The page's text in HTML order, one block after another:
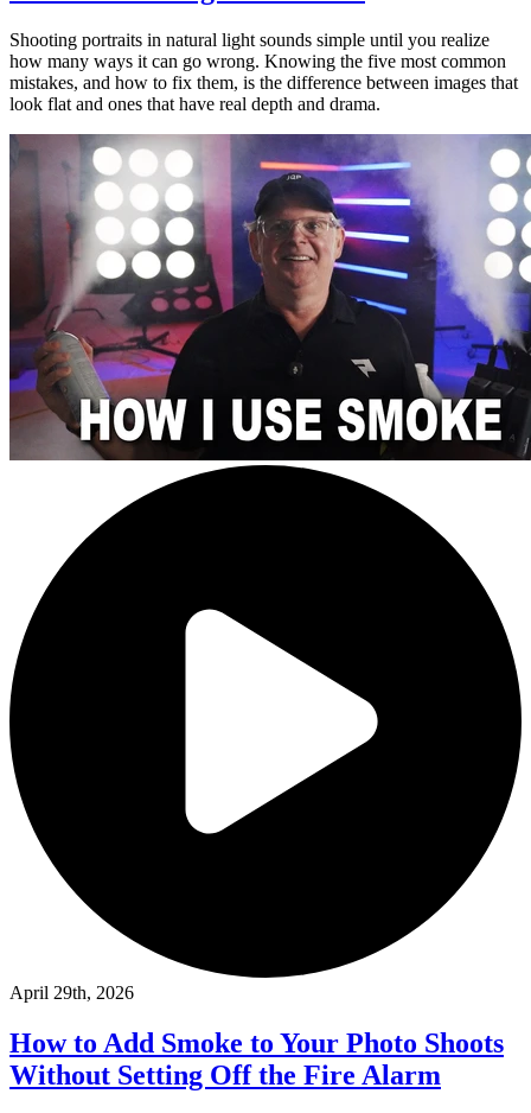
Shooting portraits in natural light sounds simple until you realize
how many ways it can go wrong. Knowing the five most common
mistakes, and how to fix them, is the difference between images that
look flat and ones that have real depth and drama.
April 29th, 2026
How to Add Smoke to Your Photo Shoots
Without Setting Off the Fire Alarm